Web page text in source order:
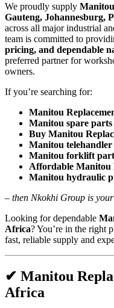
We proudly supply
Gauteng, Johannesburg,
across all major industrial
team is committed to
pricing, and dependable
preferred partner for
owners.
If you’re searching for:
Manitou
Manitou spare parts
Buy Manitou
Manitou
Manitou forklift
Affordable Manitou
Manitou hydraulic
– then Nkokhi Group is
Looking for dependable
Africa? You’re in the right
fast, reliable supply and
✔ Manitou
Africa